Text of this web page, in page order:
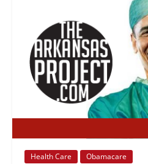
Health Care Obamacare